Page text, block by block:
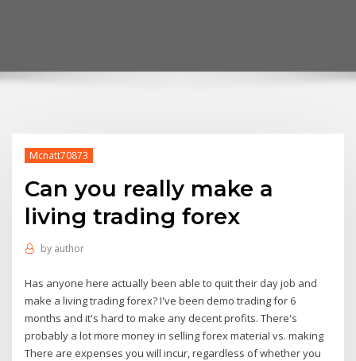
Mcnatt70873
Can you really make a
living trading forex
by author
Has anyone here actually been able to quit their day job and
make a living trading forex? I've been demo trading for 6
months and it's hard to make any decent profits. There's
probably a lot more money in selling forex material vs. making
There are expenses you will incur, regardless of whether you